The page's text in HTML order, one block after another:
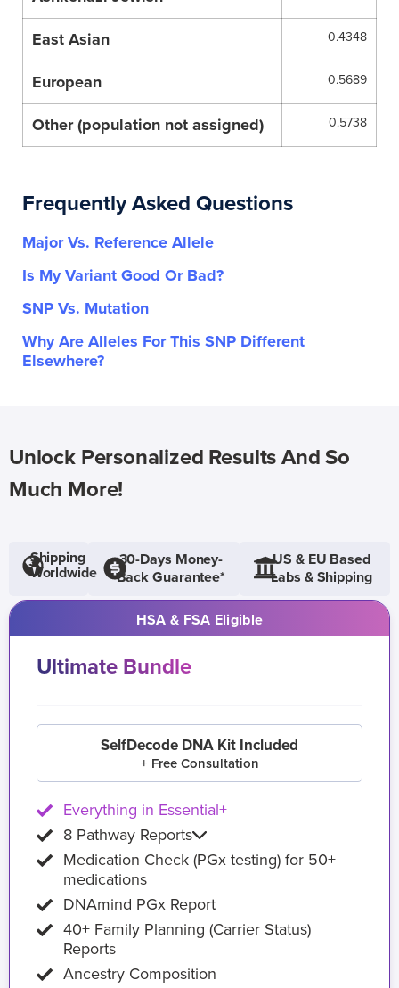
East Asian 0.4348
European 0.5689
Other (population not assigned) 0.5738
Frequently Asked Questions
Major Vs. Reference Allele
Is My Variant Good Or Bad?
SNP Vs. Mutation
Why Are Alleles For This SNP Different
Elsewhere?
Unlock Personalized Results And So
Much More!
Shipping
Worldwide
30-Days Money-
Back Guarantee*
US & EU Based
Labs & Shipping
HSA & FSA Eligible
Ultimate Bundle
SelfDecode DNA Kit Included
+ Free Consultation
Everything in Essential+
8 Pathway Reports
Medication Check (PGx testing) for 50+
medications
DNAmind PGx Report
40+ Family Planning (Carrier Status)
Reports
Ancestry Composition